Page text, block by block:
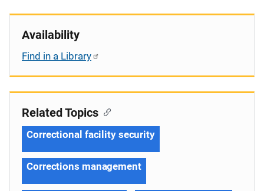
Availability
Find in a Library
Related Topics
Correctional facility security
Corrections management